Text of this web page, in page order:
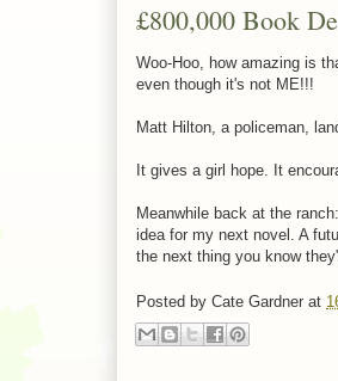
£800,000 Book
Woo-Hoo, how amazing is
even though it's not ME!!!
Matt Hilton, a policeman,
It gives a girl hope. It
Meanwhile back at the
idea for my next novel. A
the next thing you know
Posted by Cate Gardner at